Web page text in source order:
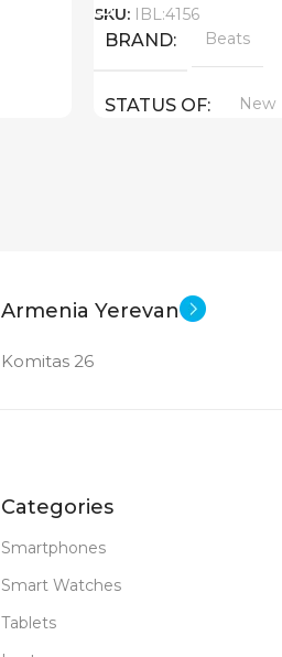
SKU: IBL:4156
BRAND Beats
STATUS OF New
Armenia Yerevan
Komitas 26
Categories
Smartphones
Smart Watches
Tablets